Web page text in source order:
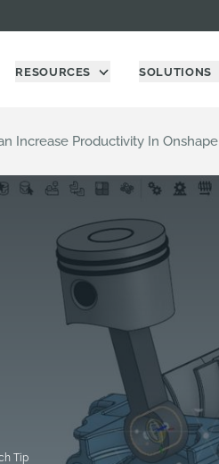
RESOURCES SOLUTIONS
Increase Productivity In Onshape
Tip